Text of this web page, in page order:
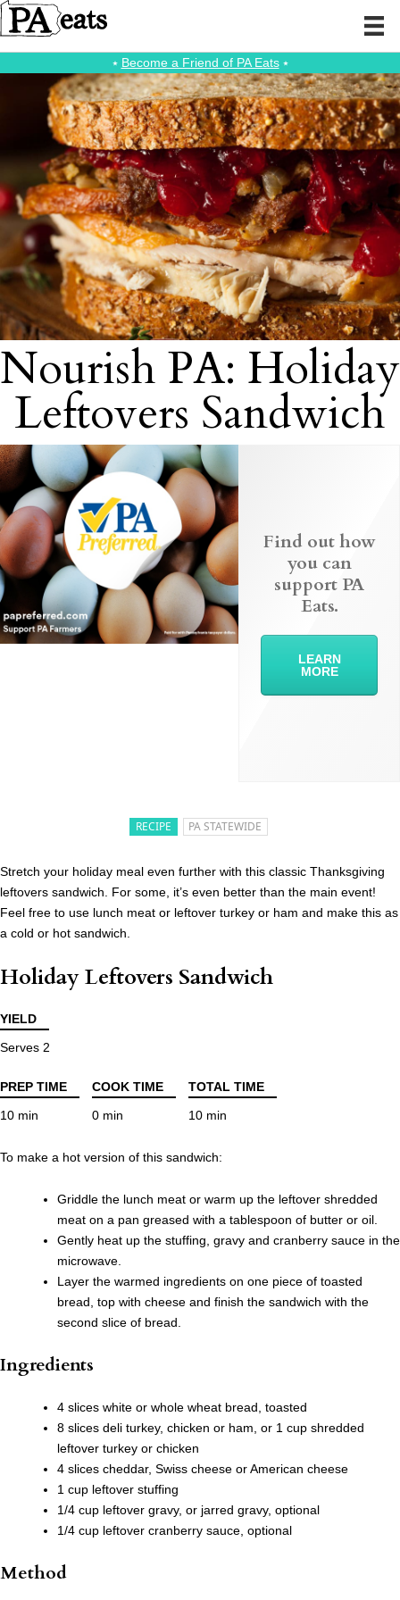
⭑ Become a Friend of PA Eats⭑
Nourish PA: Holiday
Leftovers Sandwich
RECIPE PA STATEWIDE
Stretch your holiday meal even further with this classic Thanksgiving
leftovers sandwich. For some, it’s even better than the main event!
Feel free to use lunch meat or leftover turkey or ham and make this as
a cold or hot sandwich.
Holiday Leftovers Sandwich
YIELD
Serves 2
PREP TIME COOK TIME
TOTAL TIME
10 min
0 min 10 min
To make a hot version of this sandwich:
Griddle the lunch meat or warm up the leftover shredded
meat on a pan greased with a tablespoon of butter or oil.
Gently heat up the stuffing, gravy and cranberry sauce in the
microwave.
Layer the warmed ingredients on one piece of toasted
bread, top with cheese and finish the sandwich with the
second slice of bread.
Ingredients
4 slices white or whole wheat bread, toasted
8 slices deli turkey, chicken or ham, or 1 cup shredded
leftover turkey or chicken
4 slices cheddar, Swiss cheese or American cheese
1 cup leftover stuffing
1/4 cup leftover gravy, or jarred gravy, optional
1/4 cup leftover cranberry sauce, optional
Method
Find out how
you can
support PA
Eats.
LEARN
MORE